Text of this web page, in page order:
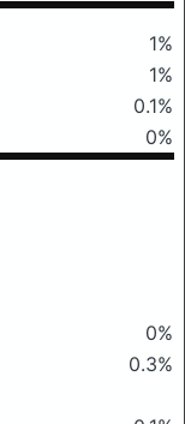
1%
1%
0.1%
0%
0%
0.3%